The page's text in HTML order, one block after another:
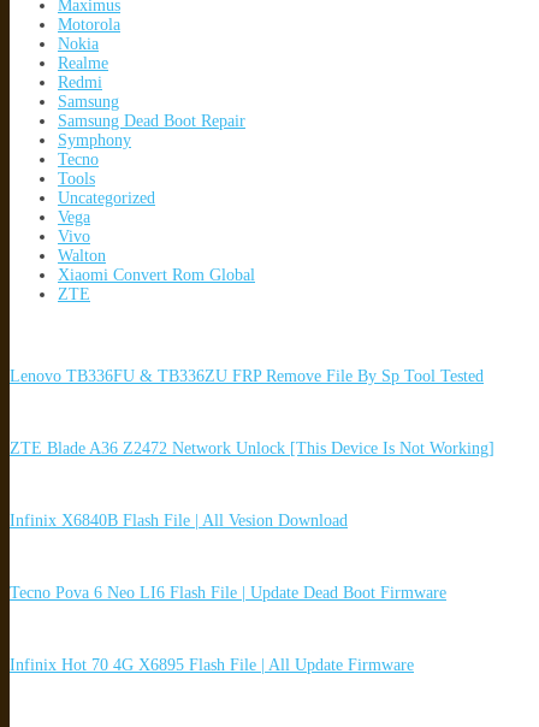
Maximus
Motorola
Nokia
Realme
Redmi
Samsung
Samsung Dead Boot Repair
Symphony
Tecno
Tools
Uncategorized
Vega
Vivo
Walton
Xiaomi Convert Rom Global
ZTE
Lenovo TB336FU & TB336ZU FRP Remove File By Sp Tool Tested
ZTE Blade A36 Z2472 Network Unlock [This Device Is Not Working]
Infinix X6840B Flash File | All Vesion Download
Tecno Pova 6 Neo LI6 Flash File | Update Dead Boot Firmware
Infinix Hot 70 4G X6895 Flash File | All Update Firmware